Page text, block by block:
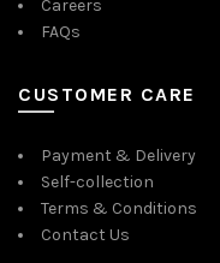
Careers
FAQs
CUSTOMER CARE
Payment & Delivery
Self-collection
Terms & Conditions
Contact Us